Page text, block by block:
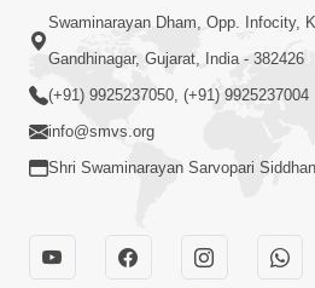
Swaminarayan Dham, Opp. Infocity,
Gandhinagar, Gujarat, India - 382426
(+91) 9925237050, (+91) 9925237004
info@smvs.org
Shri Swaminarayan Sarvopari